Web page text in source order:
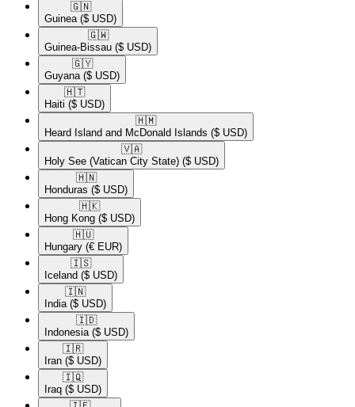
🇬🇳​
Guinea ($ USD)
🇬🇼​
Guinea-Bissau ($ USD)
🇬🇾​
Guyana ($ USD)
🇭🇹​
Haiti ($ USD)
🇭🇲​
Heard Island and McDonald Islands ($ USD)
🇻🇦​
Holy See (Vatican City State) ($ USD)
🇭🇳​
Honduras ($ USD)
🇭🇰​
Hong Kong ($ USD)
🇭🇺​
Hungary (€ EUR)
🇮🇸​
Iceland ($ USD)
🇮🇳​
India ($ USD)
🇮🇩​
Indonesia ($ USD)
🇮🇷​
Iran ($ USD)
🇮🇶​
Iraq ($ USD)